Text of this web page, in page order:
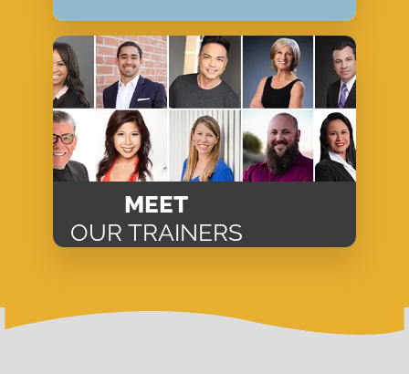
MEET
OUR TRAINERS